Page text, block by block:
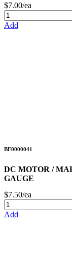
$7.00/ea
Add
BE0000041
DC MOTOR /
GAUGE
$7.50/ea
Add